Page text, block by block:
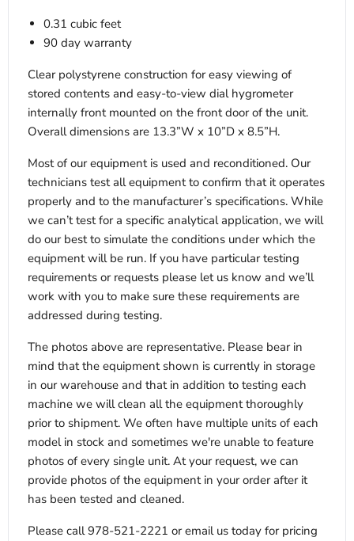
0.31 cubic feet
90 day warranty
Clear polystyrene construction for easy viewing of
stored contents and easy-to-view dial hygrometer
internally front mounted on the front door of the unit.
Overall dimensions are 13.3”W x 10”D x 8.5”H.
Most of our equipment is used and reconditioned. Our
technicians test all equipment to confirm that it operates
properly and to the manufacturer’s specifications. While
we can’t test for a specific analytical application, we will
do our best to simulate the conditions under which the
equipment will be run. If you have particular testing
requirements or requests please let us know and we’ll
work with you to make sure these requirements are
addressed during testing.
The photos above are representative. Please bear in
mind that the equipment shown is currently in storage
in our warehouse and that in addition to testing each
machine we will clean all the equipment thoroughly
prior to shipment. We often have multiple units of each
model in stock and sometimes we're unable to feature
photos of every single unit. At your request, we can
provide photos of the equipment in your order after it
has been tested and cleaned.
Please call 978-521-2221 or email us today for pricing